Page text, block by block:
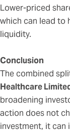
Lower-priced
which can lead to
liquidity.
Conclusion
The combined
Healthcare
broadening
action does not
investment, it can